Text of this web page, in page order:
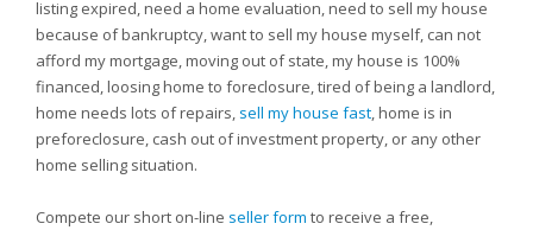
listing expired, need a home evaluation, need to sell my house
because of bankruptcy, want to sell my house myself, can not
afford my mortgage, moving out of state, my house is 100%
financed, loosing home to foreclosure, tired of being a landlord,
home needs lots of repairs, sell my house fast, home is in
preforeclosure, cash out of investment property, or any other
home selling situation.
Compete our short on-line seller form to receive a free,